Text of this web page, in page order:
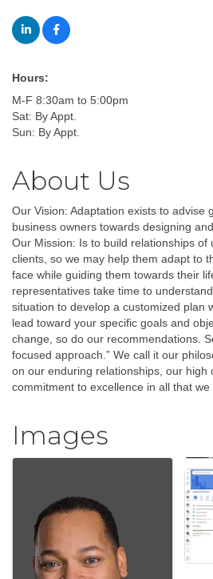
Hours:
M-F 8:30am to 5:00pm
Sat: By Appt.
Sun: By Appt.
About Us
Our Vision: Adaptation exists to advise
business owners towards designing
Our Mission: Is to build relationships of
clients, so we may help them adapt to
face while guiding them towards their
representatives take time to
situation to develop a customized plan
lead toward your specific goals and
change, so do our recommendations.
focused approach.” We call it our
on our enduring relationships, our high
commitment to excellence in all that we
Images